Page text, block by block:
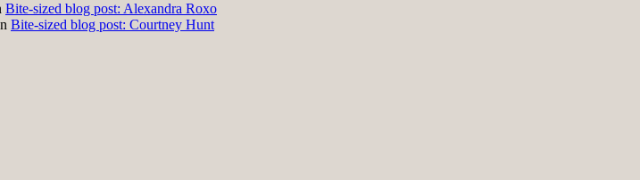
Bite-sized blog post: Alexandra Roxo
Bite-sized blog post: Courtney Hunt